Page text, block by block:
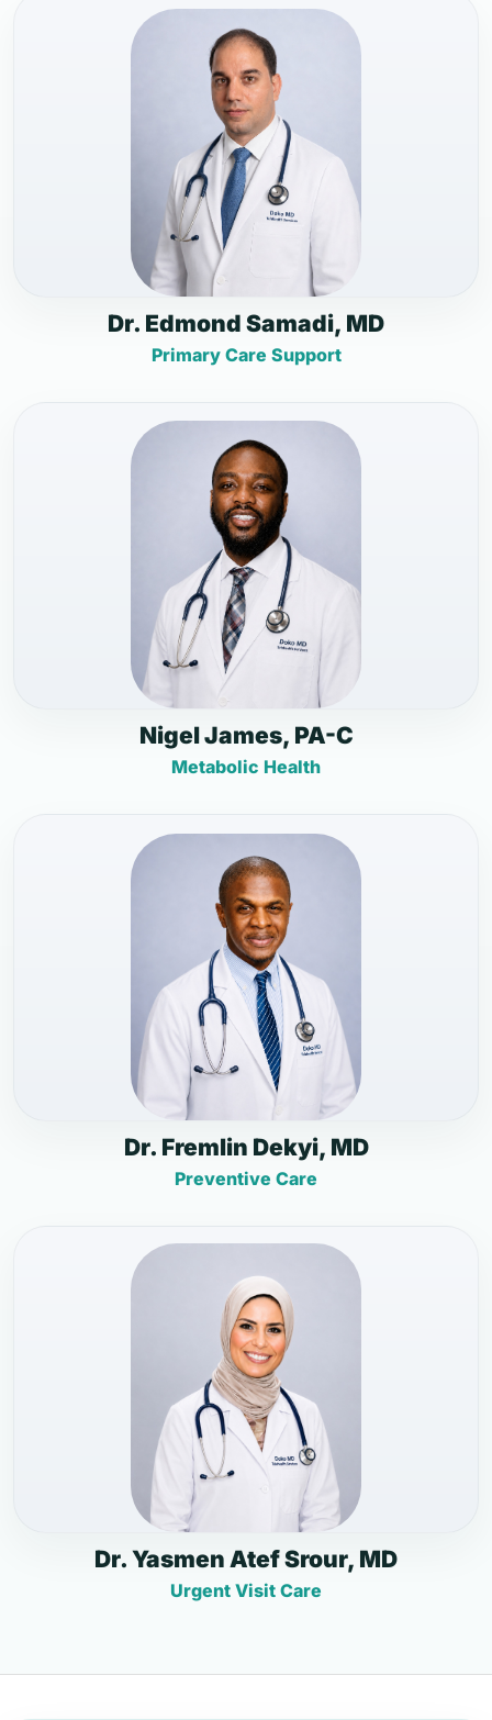
Dr. Edmond Samadi, MD
Primary Care Support
Nigel James, PA-C
Metabolic Health
Dr. Fremlin Dekyi, MD
Preventive Care
Dr. Yasmen Atef Srour, MD
Urgent Visit Care